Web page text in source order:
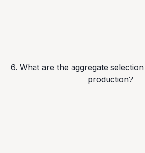
6. What are the aggregate
production?